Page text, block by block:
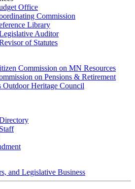
Office
Commission
Library
Auditor
of Statutes
Commission on MN Resources
on Pensions & Retirement
Outdoor Heritage Council
and Legislative Business